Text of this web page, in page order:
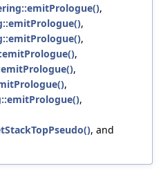
,
,
,
,
,
,
,
, and